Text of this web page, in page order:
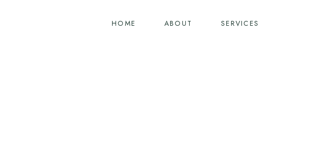
HOME ABOUT SERVICES